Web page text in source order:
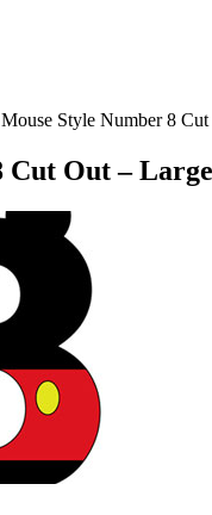
Style Number 8 Cut
Cut Out – Large